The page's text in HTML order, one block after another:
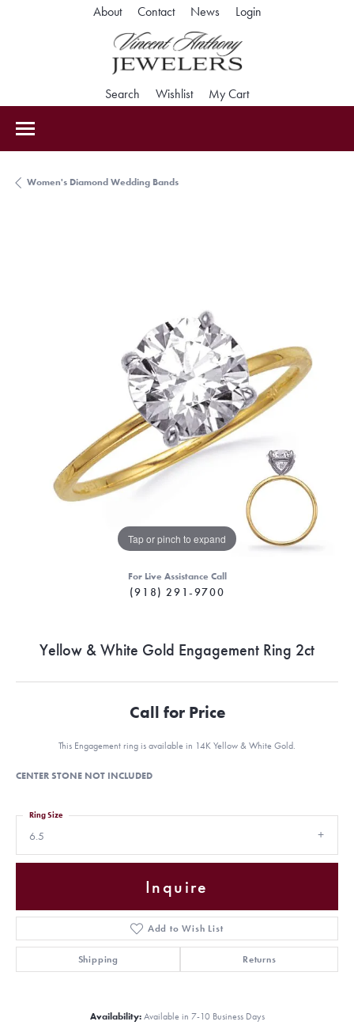
About Contact News LoginToggle My
Search Toggle Search Menu
WishlistToggle My Wishlist
My CartToggle Shopping
Women's Diamond Wedding Bands
Tap or pinch to expand
For Live Assistance Call
(918) 291-9700
Yellow & White Gold Engagement Ring 2ct
Call for Price
This Engagement ring is available in 14K Yellow & White Gold.
CENTER STONE NOT INCLUDED
6.5
Ring Size
Inquire
Add to Wish List
Shipping Returns
Availability: Available in 7-10 Business Days